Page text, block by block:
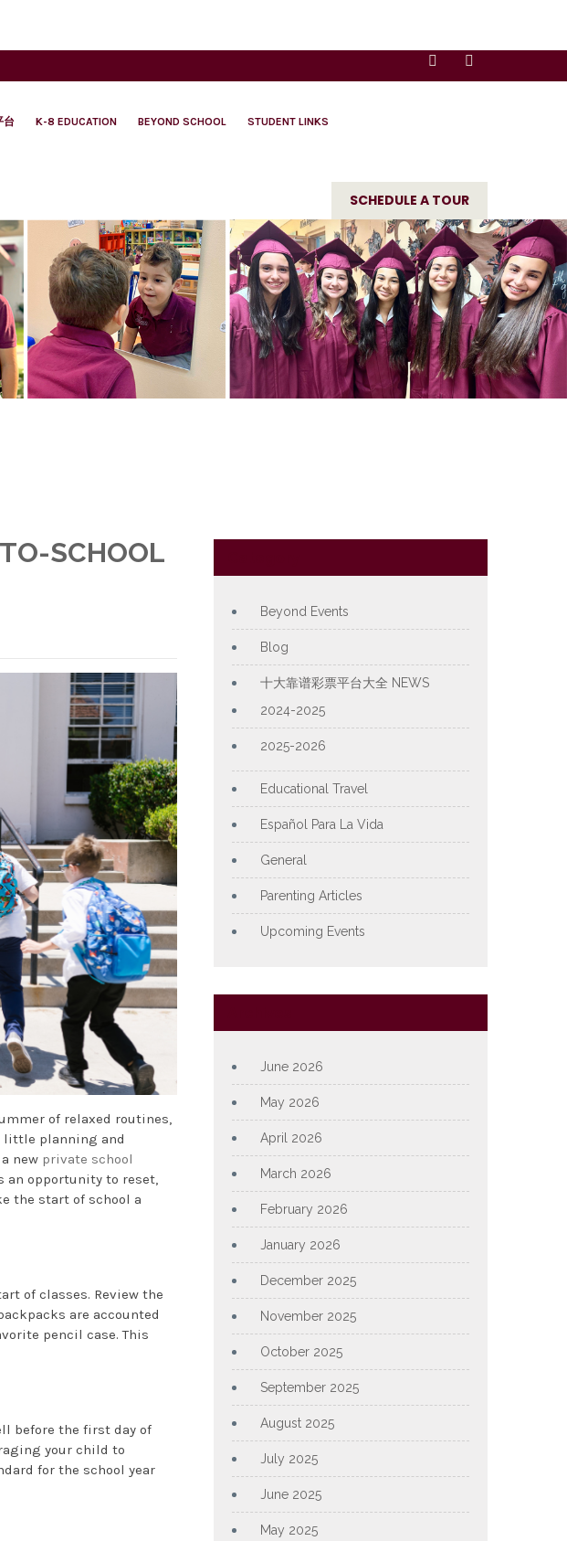
台 K-8 EDUCATION BEYOND SCHOOL STUDENT LINKS
SCHEDULE A TOUR
SCHOOL
of relaxed routines,
little planning and
new private school
an opportunity to reset,
the start of school a
of classes. Review the
are accounted
pencil case. This
before the first day of
your child to
for the school year
Beyond Events
Blog
十大靠谱彩票平台大全 NEWS
2024-2025
2025-2026
Educational Travel
Español Para La Vida
General
Parenting Articles
Upcoming Events
June 2026
May 2026
April 2026
March 2026
February 2026
January 2026
December 2025
November 2025
October 2025
September 2025
August 2025
July 2025
June 2025
May 2025